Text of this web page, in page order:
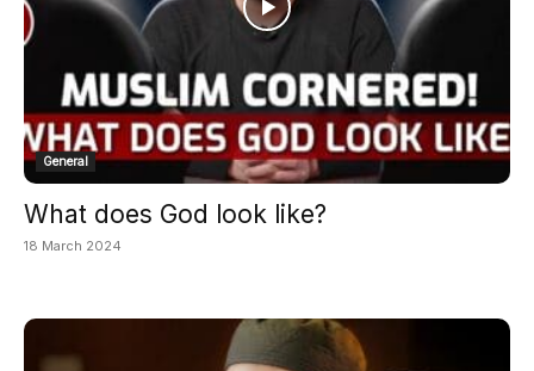
General
What does God look like?
18 March 2024